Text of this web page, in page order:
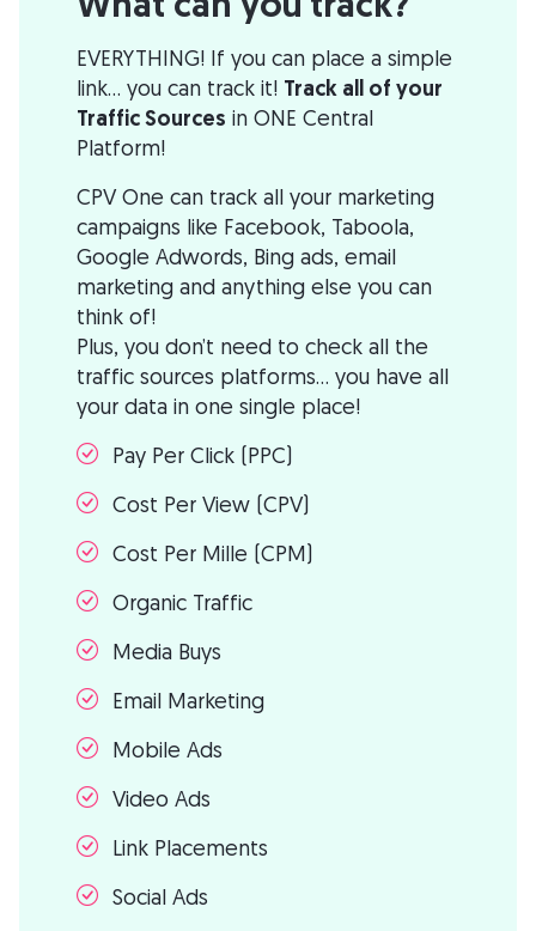
EVERYTHING! If you can place a simple
link... you can track it! Track all of your
Traffic Sources in ONE Central
Platform!
CPV One can track all your marketing
campaigns like Facebook, Taboola,
Google Adwords, Bing ads, email
marketing and anything else you can
think of!
Plus, you don’t need to check all the
traffic sources platforms… you have all
your data in one single place!
Pay Per Click (PPC)
Cost Per View (CPV)
Cost Per Mille (CPM)
Organic Traffic
Media Buys
Email Marketing
Mobile Ads
Video Ads
Link Placements
Social Ads